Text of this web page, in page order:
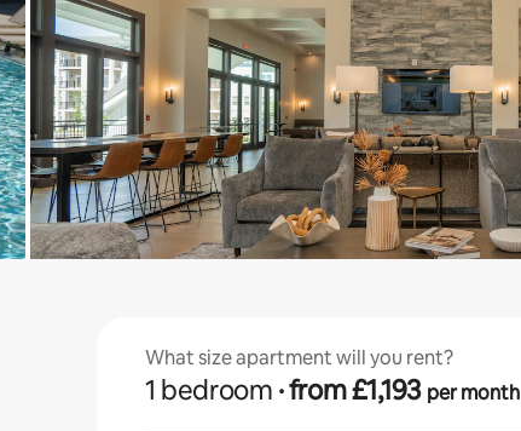
What size apartment will you rent?
1 bedroom · from £1,193 per month